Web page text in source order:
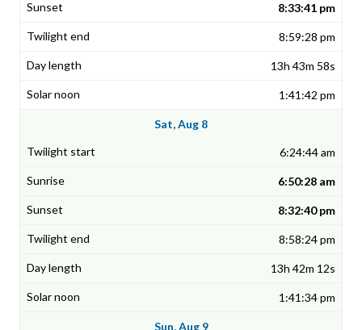
8:33:41 pm
8:59:28 pm
13h 43m 58s
1:41:42 pm
Sat, Aug 8
6:24:44 am
6:50:28 am
8:32:40 pm
8:58:24 pm
13h 42m 12s
1:41:34 pm
Sun, Aug 9